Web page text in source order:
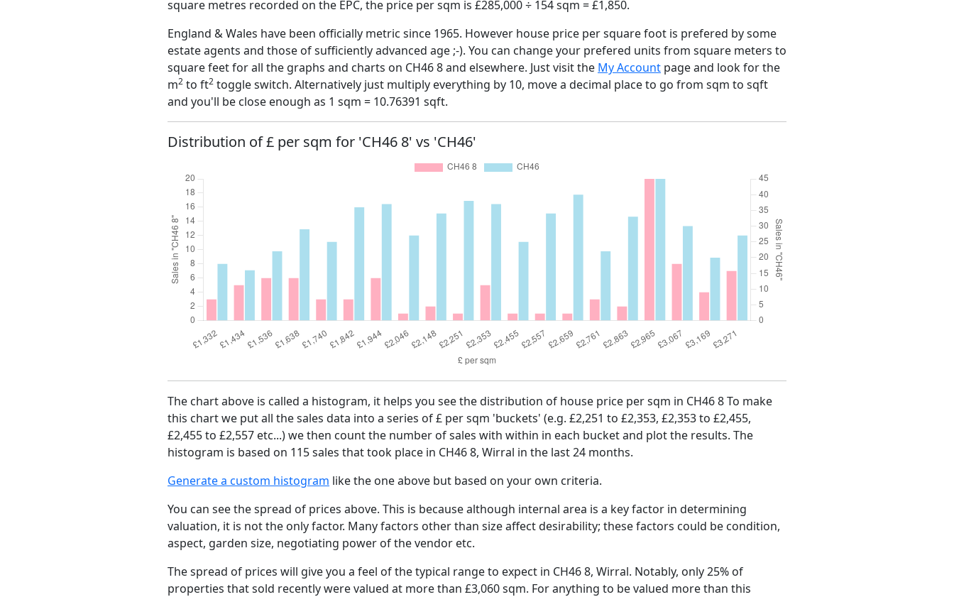
square metres recorded on the EPC, the price per sqm is £285,000 ÷ 154 sqm = £1,850.
England & Wales have been officially metric since 1965. However house price per square foot is prefered by some
estate agents and those of sufficiently advanced age ;-). You can change your prefered units from square meters to
square feet for all the graphs and charts on CH46 8 and elsewhere. Just visit the My Account page and look for the
m2 to ft2 toggle switch. Alternatively just multiply everything by 10, move a decimal place to go from sqm to sqft
and you'll be close enough as 1 sqm = 10.76391 sqft.
Distribution of £ per sqm for 'CH46 8' vs 'CH46'
The chart above is called a histogram, it helps you see the distribution of house price per sqm in CH46 8 To make
this chart we put all the sales data into a series of £ per sqm 'buckets' (e.g. £2,251 to £2,353, £2,353 to £2,455,
£2,455 to £2,557 etc...) we then count the number of sales with within in each bucket and plot the results. The
histogram is based on 115 sales that took place in CH46 8, Wirral in the last 24 months.
Generate a custom histogram like the one above but based on your own criteria.
You can see the spread of prices above. This is because although internal area is a key factor in determining
valuation, it is not the only factor. Many factors other than size affect desirability; these factors could be condition,
aspect, garden size, negotiating power of the vendor etc.
The spread of prices will give you a feel of the typical range to expect in CH46 8, Wirral. Notably, only 25% of
properties that sold recently were valued at more than £3,060 sqm. For anything to be valued more than this